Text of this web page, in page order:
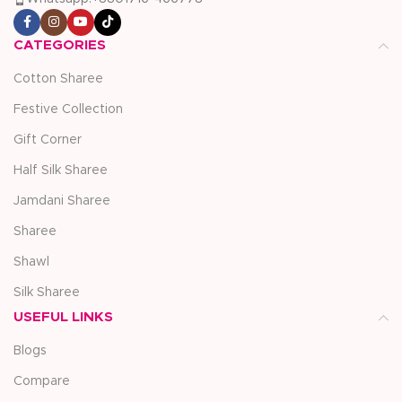
CATEGORIES
Cotton Sharee
Festive Collection
Gift Corner
Half Silk Sharee
Jamdani Sharee
Sharee
Shawl
Silk Sharee
USEFUL LINKS
Blogs
Compare